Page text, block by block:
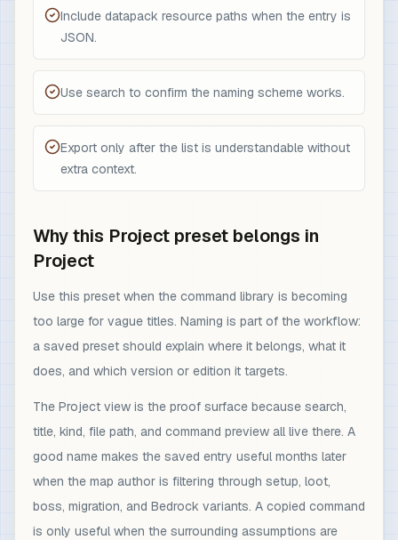
Include datapack resource paths when the entry is
JSON.
Use search to confirm the naming scheme works.
Export only after the list is understandable without
extra context.
Why this Project preset belongs in
Project
Use this preset when the command library is becoming
too large for vague titles. Naming is part of the workflow:
a saved preset should explain where it belongs, what it
does, and which version or edition it targets.
The Project view is the proof surface because search,
title, kind, file path, and command preview all live there. A
good name makes the saved entry useful months later
when the map author is filtering through setup, loot,
boss, migration, and Bedrock variants. A copied command
is only useful when the surrounding assumptions are